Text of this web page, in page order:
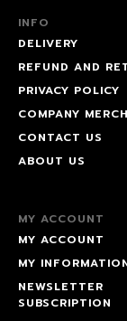
INFO
DELIVERY
REFUND AND
PRIVACY POLICY
COMPANY MERCH
CONTACT US
ABOUT US
MY ACCOUNT
MY ACCOUNT
MY
NEWSLETTER
SUBSCRIPTION